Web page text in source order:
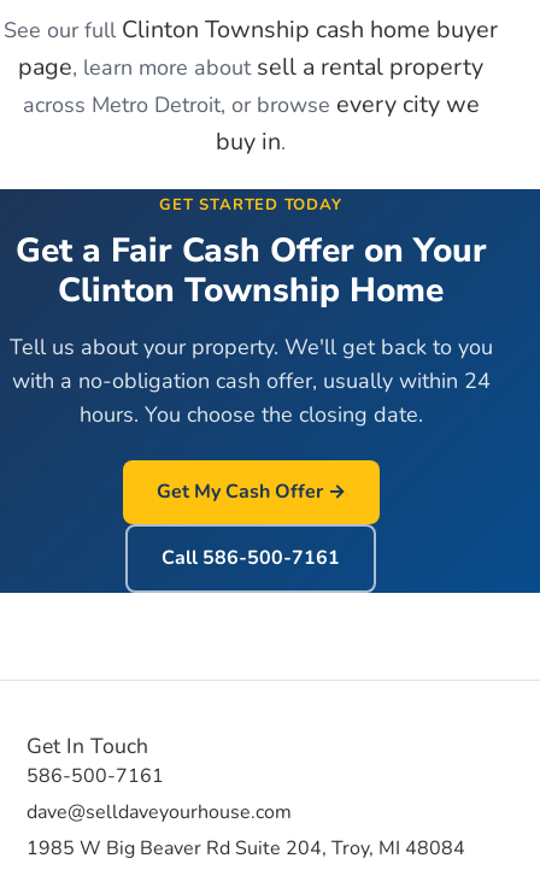
See our full Clinton Township cash home buyer
page, learn more about sell a rental property
across Metro Detroit, or browse every city we
buy in.
GET STARTED TODAY
Get a Fair Cash Offer on Your
Clinton Township Home
Tell us about your property. We'll get back to you
with a no-obligation cash offer, usually within 24
hours. You choose the closing date.
Get My Cash Offer →
Call 586-500-7161
Get In Touch
586-500-7161
dave@selldaveyourhouse.com
1985 W Big Beaver Rd Suite 204, Troy, MI 48084